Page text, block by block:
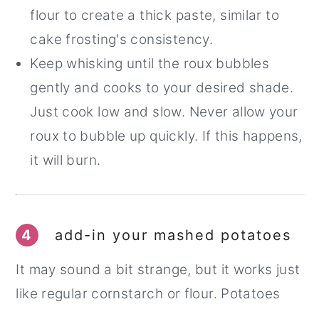
flour to create a thick paste, similar to
cake frosting's consistency.
Keep whisking until the roux bubbles
gently and cooks to your desired shade.
Just cook low and slow. Never allow your
roux to bubble up quickly. If this happens,
it will burn.
4 add-in your mashed potatoes
It may sound a bit strange, but it works just
like regular cornstarch or flour. Potatoes